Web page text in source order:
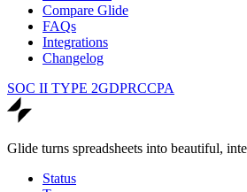
Compare Glide
FAQs
Integrations
Changelog
SOC II TYPE 2GDPRCCPA
Glide turns spreadsheets into beautiful,
Status